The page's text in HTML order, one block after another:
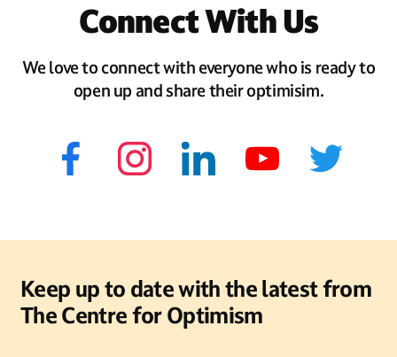
Connect With Us
We love to connect with everyone who is ready to
open up and share their optimisim.
Keep up to date with the latest from
The Centre for Optimism